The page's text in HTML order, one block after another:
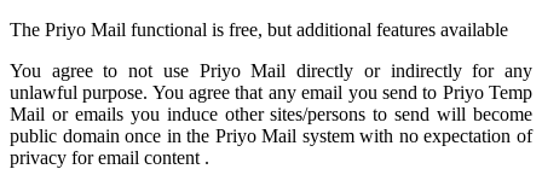
The Priyo Mail functional is free, but additional features available
You agree to not use Priyo Mail directly or indirectly for any
unlawful purpose. You agree that any email you send to Priyo Temp
Mail or emails you induce other sites/persons to send will become
public domain once in the Priyo Mail system with no expectation of
privacy for email content .